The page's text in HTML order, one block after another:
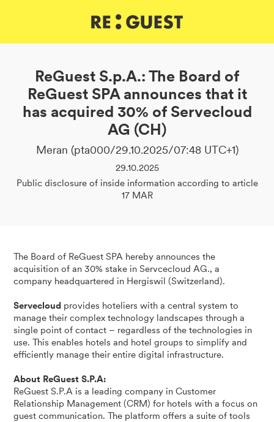
ReGuest S.p.A.: The Board of
ReGuest SPA announces that it
has acquired 30% of Servecloud
AG (CH)
Meran (pta000/29.10.2025/07:48 UTC+1)
29.10.2025
Public disclosure of inside information according to article
17 MAR
The Board of ReGuest SPA hereby announces the
acquisition of an 30% stake in Servcecloud AG., a
company headquartered in Hergiswil (Switzerland).
Servecloud provides hoteliers with a central system to
manage their complex technology landscapes through a
single point of contact – regardless of the technologies in
use. This enables hotels and hotel groups to simplify and
efficiently manage their entire digital infrastructure.
About ReGuest S.P.A:
ReGuest S.P.A is a leading company in Customer
Relationship Management (CRM) for hotels with a focus on
guest communication. The platform offers a suite of tools